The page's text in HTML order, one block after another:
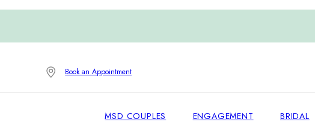
Book an Appointment
MSD COUPLES ENGAGEMENT BRIDAL